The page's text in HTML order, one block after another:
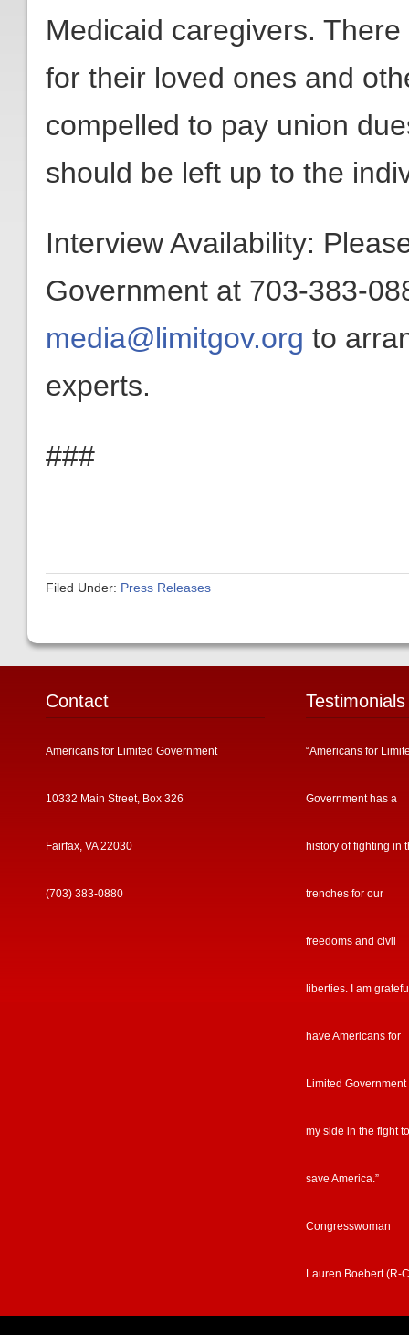
Medicaid caregivers.
for their loved ones and
compelled to pay union
should be left up to the
Interview Availability:
Government at 703-383-
media@limitgov.org to
experts.
###
Filed Under: Press Releases
Contact
Americans for Limited Government
10332 Main Street, Box 326
Fairfax, VA 22030
(703) 383-0880
Testimonials
“Americans for
Government has a
history of fighting in
trenches for our
freedoms and civil
liberties. I am
have Americans for
Limited Government
my side in the fight to
save America.”
Congresswoman
Lauren Boebert (R-